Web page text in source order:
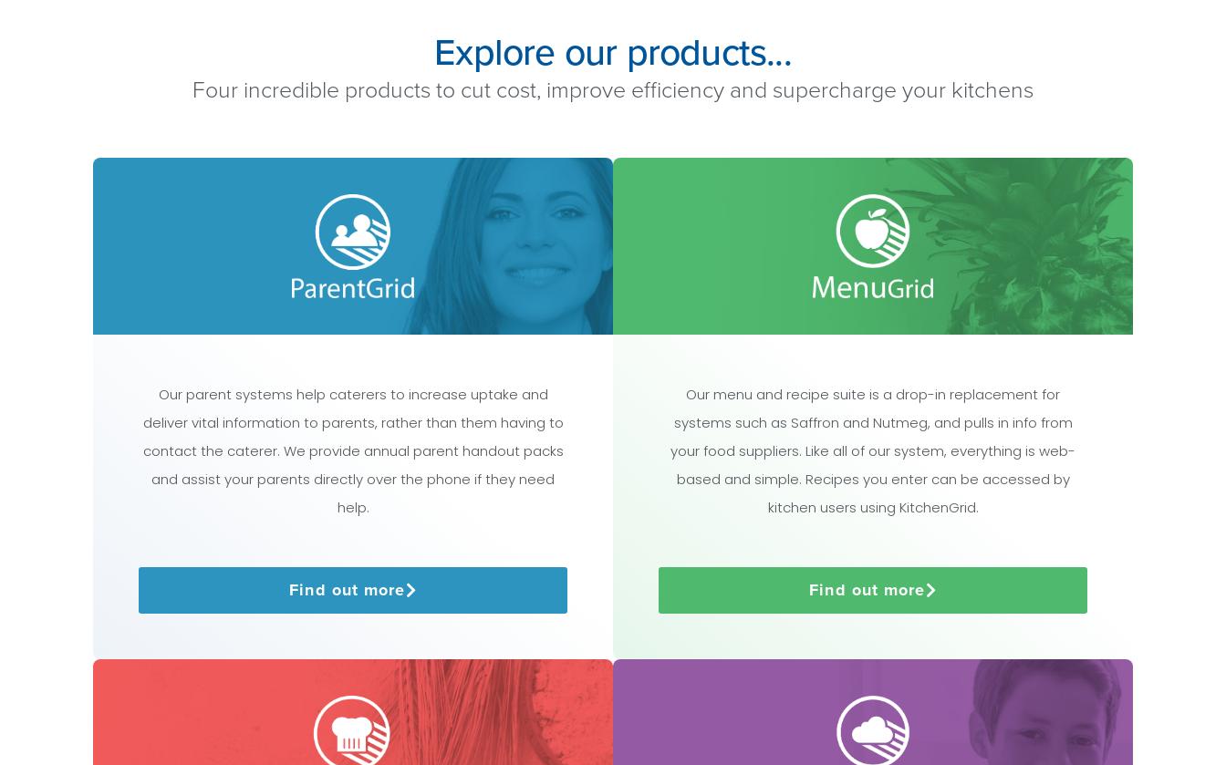
Explore our products...
Four incredible products to cut cost, improve efficiency and supercharge your kitchens
Our parent systems help caterers to increase uptake and
deliver vital information to parents, rather than them having to
contact the caterer. We provide annual parent handout packs
and assist your parents directly over the phone if they need
help.
Find out more
Our menu and recipe suite is a drop-in replacement for
systems such as Saffron and Nutmeg, and pulls in info from
your food suppliers. Like all of our system, everything is web-
based and simple. Recipes you enter can be accessed by
kitchen users using KitchenGrid.
Find out more